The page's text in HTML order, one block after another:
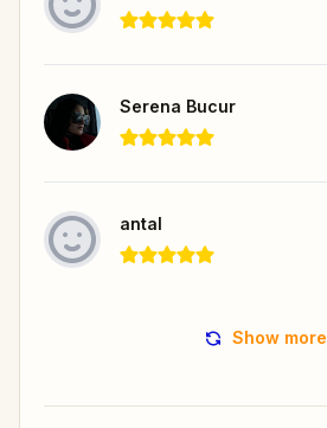
Serena Bucur
antal
Show more